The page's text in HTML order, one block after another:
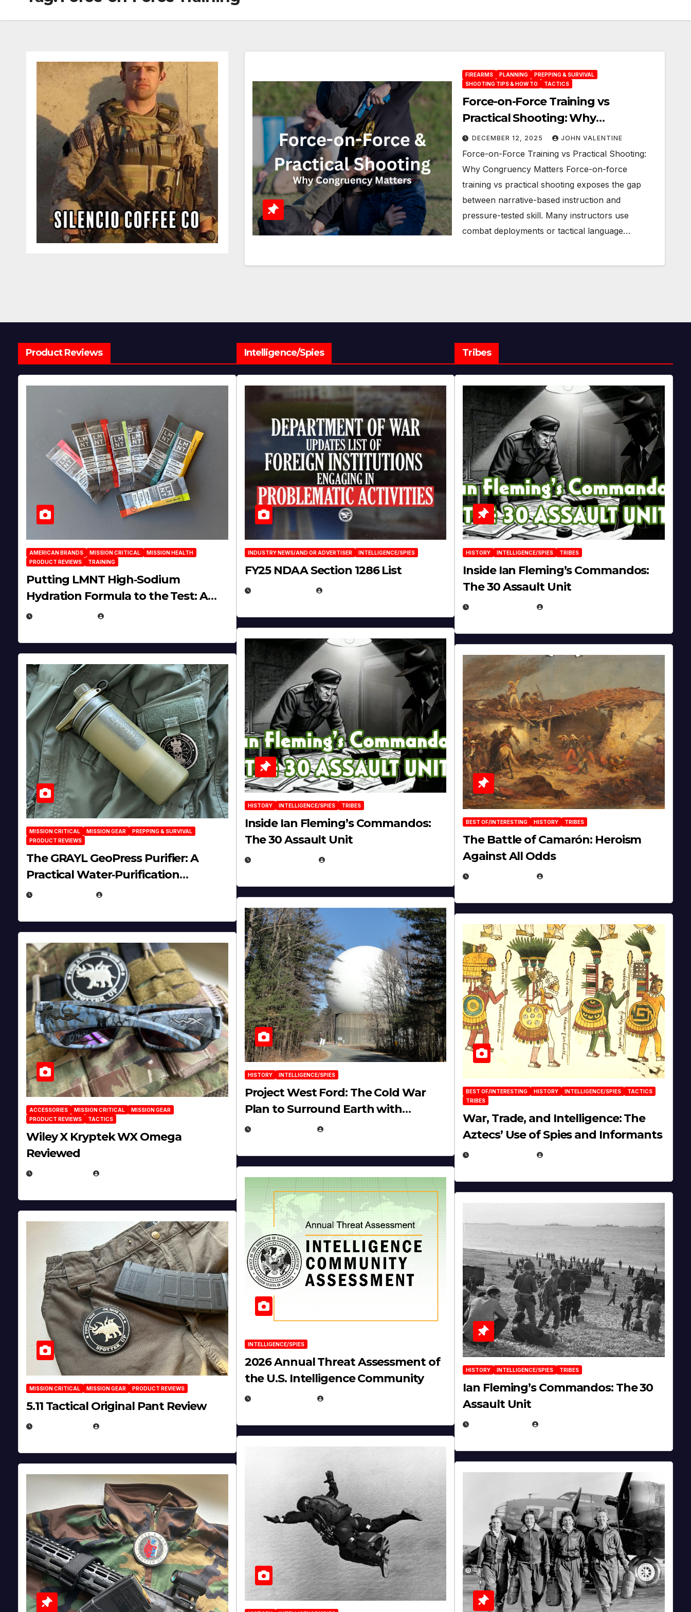
FIREARMS PLANNING
PREPPING & SURVIVAL
SHOOTING TIPS & HOW TO
TACTICS
Force-on-Force Training vs
Practical Shooting: Why
Congruency Matters
DECEMBER 12, 2025 JOHN VALENTINE
Force-on-Force Training vs Practical Shooting:
Why Congruency Matters Force-on-force
training vs practical shooting exposes the gap
between narrative-based instruction and
pressure-tested skill. Many instructors use
combat deployments or tactical language…
Product Reviews
AMERICAN BRANDS MISSION CRITICAL
MISSION HEALTH
PRODUCT REVIEWS
TRAINING
Putting LMNT High‑Sodium
Hydration Formula to the Test: A
Science‑Based Review
MISSION CRITICAL MISSION GEAR
PREPPING & SURVIVAL
PRODUCT REVIEWS
The GRAYL GeoPress Purifier: A
Practical Water‑Purification
Solution
ACCESSORIES MISSION CRITICAL
MISSION GEAR
PRODUCT REVIEWS
TACTICS
Wiley X Kryptek WX Omega
Reviewed
MISSION CRITICAL MISSION GEAR PRODUCT REVIEWS
5.11 Tactical Original Pant Review
Intelligence/Spies
INDUSTRY NEWS/AND OR ADVERTISER INTELLIGENCE/SPIES
FY25 NDAA Section 1286 List
HISTORY INTELLIGENCE/SPIES TRIBES
Inside Ian Fleming’s Commandos:
The 30 Assault Unit
HISTORY INTELLIGENCE/SPIES
Project West Ford: The Cold War
Plan to Surround Earth with
Needles
INTELLIGENCE/SPIES
2026 Annual Threat Assessment of
the U.S. Intelligence Community
Tribes
HISTORY INTELLIGENCE/SPIES TRIBES
Inside Ian Fleming’s Commandos:
The 30 Assault Unit
BEST OF/INTERESTING HISTORY TRIBES
The Battle of Camarón: Heroism
Against All Odds
BEST OF/INTERESTING HISTORY INTELLIGENCE/SPIES
TACTICS
TRIBES
War, Trade, and Intelligence: The
Aztecs’ Use of Spies and Informants
HISTORY INTELLIGENCE/SPIES TRIBES
Ian Fleming’s Commandos: The 30
Assault Unit